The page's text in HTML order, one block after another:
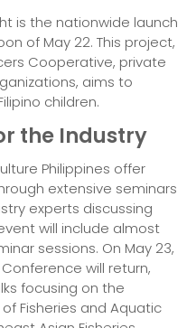
is the nationwide launch
of May 22. This project,
Cooperative, private
aims to
children.
the Industry
Philippines offer
extensive seminars
experts discussing
will include almost
sessions. On May 23,
will return,
focusing on the
Fisheries and Aquatic